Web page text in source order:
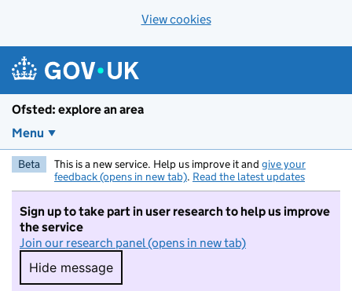
View cookies
Ofsted: explore an area
Menu
Beta This is a new service. Help us improve it and give your
feedback (opens in new tab). Read the latest updates
Sign up to take part in user research to help us improve
the service
Join our research panel (opens in new tab)
Hide message
Hide message. I do not want to take part in